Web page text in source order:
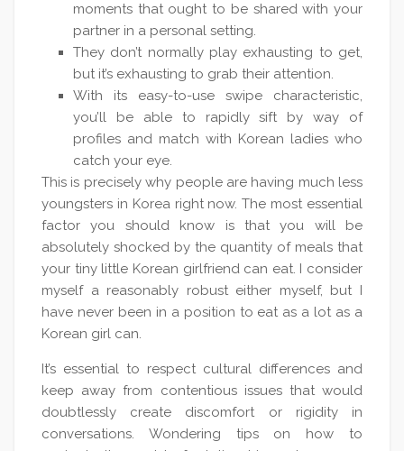
moments that ought to be shared with your
partner in a personal setting.
They don’t normally play exhausting to get,
but it’s exhausting to grab their attention.
With its easy-to-use swipe characteristic,
you’ll be able to rapidly sift by way of
profiles and match with Korean ladies who
catch your eye.
This is precisely why people are having much less
youngsters in Korea right now. The most essential
factor you should know is that you will be
absolutely shocked by the quantity of meals that
your tiny little Korean girlfriend can eat. I consider
myself a reasonably robust either myself, but I
have never been in a position to eat as a lot as a
Korean girl can.
It’s essential to respect cultural differences and
keep away from contentious issues that would
doubtlessly create discomfort or rigidity in
conversations. Wondering tips on how to